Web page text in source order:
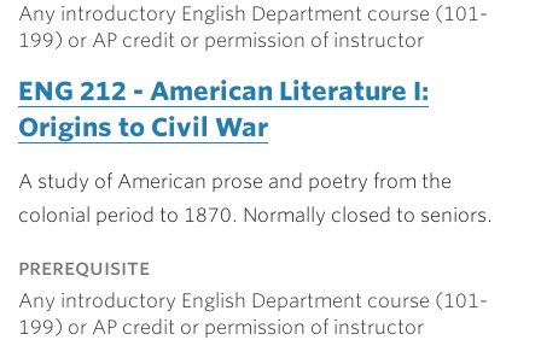
Any introductory English Department course (101-
199) or AP credit or permission of instructor
ENG 212 - American Literature I:
Origins to Civil War
A study of American prose and poetry from the
colonial period to 1870. Normally closed to seniors.
prerequisite
Any introductory English Department course (101-
199) or AP credit or permission of instructor